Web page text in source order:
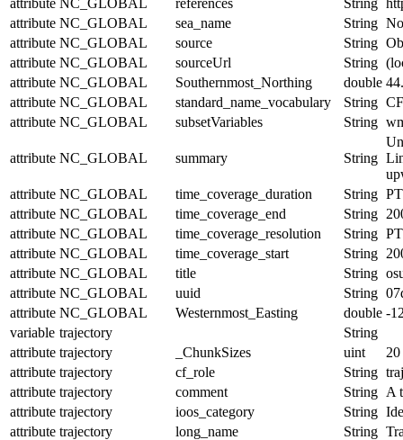
attribute NC_GLOBAL sea_name String
attribute NC_GLOBAL source String
attribute NC_GLOBAL sourceUrl String
attribute NC_GLOBAL Southernmost_Northing double
attribute NC_GLOBAL standard_name_vocabulary String
attribute NC_GLOBAL subsetVariables String
attribute NC_GLOBAL summary String
attribute NC_GLOBAL time_coverage_duration String
attribute NC_GLOBAL time_coverage_end String
attribute NC_GLOBAL time_coverage_resolution String
attribute NC_GLOBAL time_coverage_start String
attribute NC_GLOBAL title String
attribute NC_GLOBAL uuid String
attribute NC_GLOBAL Westernmost_Easting double -
variable trajectory
String
attribute trajectory _ChunkSizes uint
20
attribute trajectory cf_role String
attribute trajectory comment String A
attribute trajectory ioos_category String
attribute trajectory long_name String